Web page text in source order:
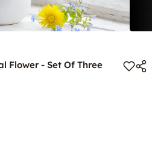
Flower - Set Of Three